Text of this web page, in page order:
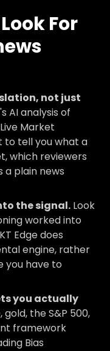
For
not just
AI analysis of
Market
to tell you what a
which reviewers
plain news
the signal. Look
worked into
Edge does
engine, rather
you have to
you actually
gold, the S&P 500,
framework
Bias